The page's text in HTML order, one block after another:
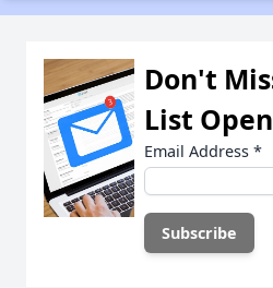
Don't
List
Email Address *